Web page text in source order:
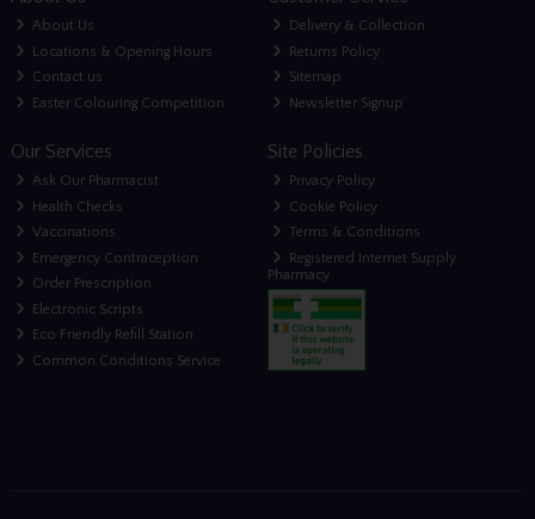
About Us
Locations & Opening Hours
Contact us
Easter Colouring Competition
Delivery & Collection
Returns Policy
Sitemap
Newsletter Signup
Our Services
Ask Our Pharmacist
Health Checks
Vaccinations
Emergency Contraception
Order Prescription
Electronic Scripts
Eco Friendly Refill Station
Common Conditions Service
Site Policies
Privacy Policy
Cookie Policy
Terms & Conditions
Registered Internet Supply
Pharmacy